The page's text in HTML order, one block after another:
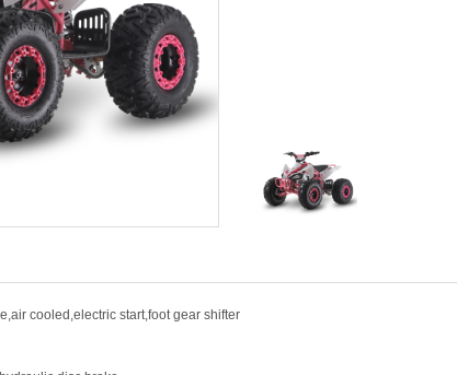
cooled,electric start,foot gear shifter